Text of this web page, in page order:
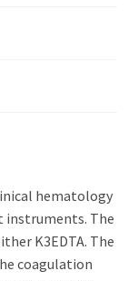
hematology
instruments. The
K3EDTA. The
coagulation